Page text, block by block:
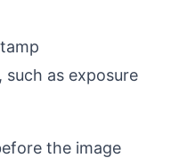
as exposure
the image